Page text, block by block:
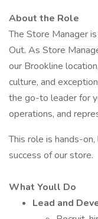
About the Role
The Store Manager
Out. As Store
our Brookline
culture, and
the go-to leader for
operations, and
This role is hands-
success of our store.
What Youll Do
Lead and